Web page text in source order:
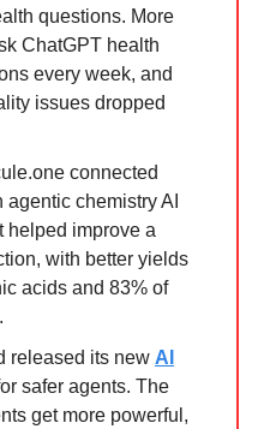
questions. More
ChatGPT health
every week, and
issues dropped
connected
agentic chemistry AI
helped improve a
with better yields
acids and 83% of
released its new AI
safer agents. The
get more powerful,